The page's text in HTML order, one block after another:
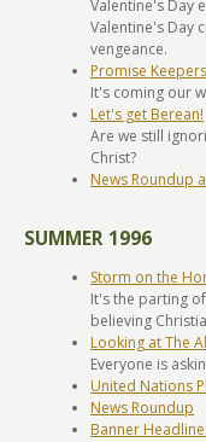
Valentine's Day
Valentine's Day
vengeance.
Promise
It's coming our
Let's get Berean!
Are we still
Christ?
News Roundup
SUMMER 1996
Storm on the
It's the parting
believing
Looking at The
Everyone is
United Nations
News Roundup
Banner